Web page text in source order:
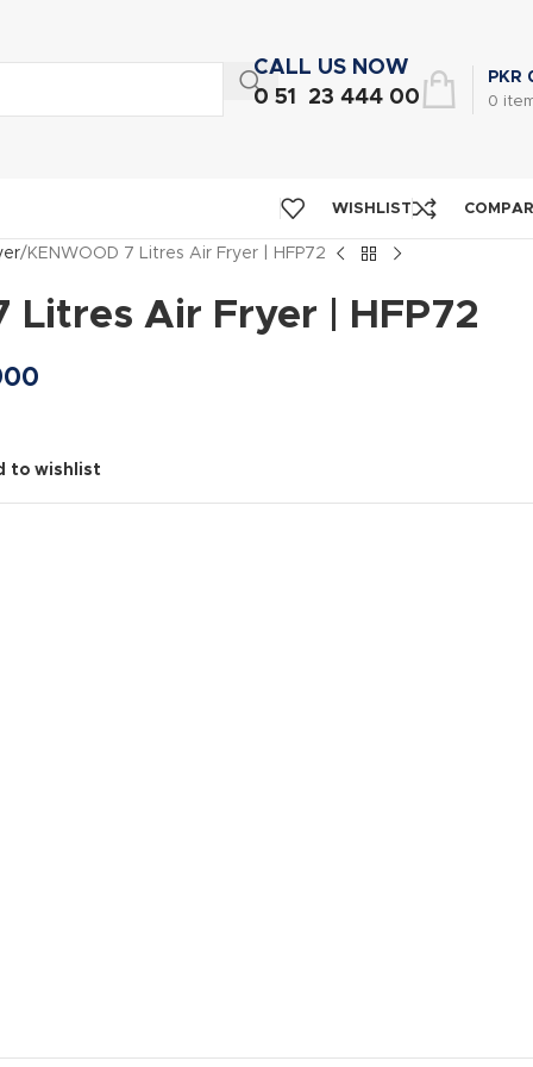
CALL US NOW
0 51 23 444 00
0
PKR
WISHLIST
KENWOOD 7 Litres Air Fryer | HFP72
Litres Air Fryer | HFP72
to wishlist